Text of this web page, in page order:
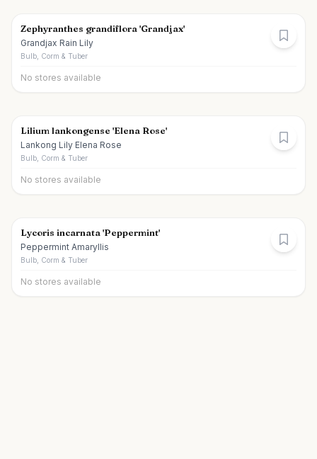
Zephyranthes grandiflora 'Grandjax'
Grandjax Rain Lily
Bulb, Corm & Tuber
No stores available
Lilium lankongense 'Elena Rose'
Lankong Lily Elena Rose
Bulb, Corm & Tuber
No stores available
Lycoris incarnata 'Peppermint'
Peppermint Amaryllis
Bulb, Corm & Tuber
No stores available